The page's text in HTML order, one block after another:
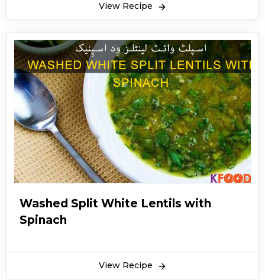
View Recipe
Washed Split White Lentils with
Spinach
View Recipe